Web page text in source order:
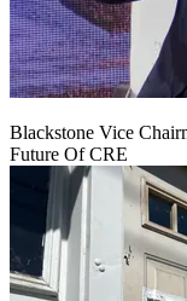
Blackstone Vice
Future Of CRE